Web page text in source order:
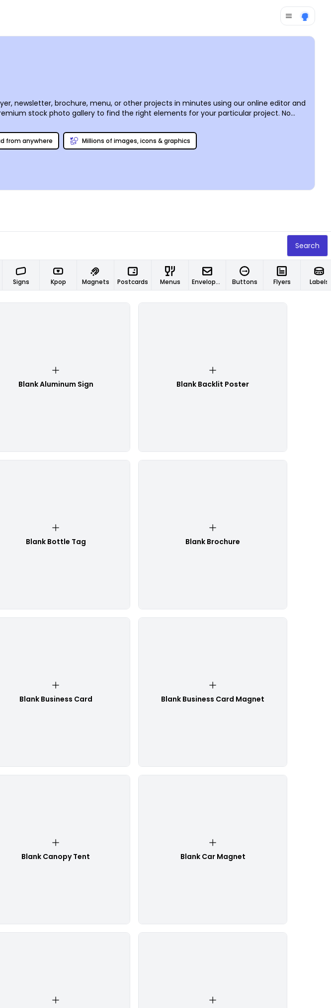
newsletter, brochure, menu, or other projects in minutes using our online editor and
stock photo gallery to find the right elements for your particular project. No
from anywhere Millions of images, icons & graphics
Search
Signs Kpop Magnets Postcards Menus Envelopes Buttons Flyers Labels
Blank Aluminum Sign Blank Backlit Poster
Blank Bottle Tag Blank Brochure
Blank Business Card Blank Business Card Magnet
Blank Canopy Tent Blank Car Magnet